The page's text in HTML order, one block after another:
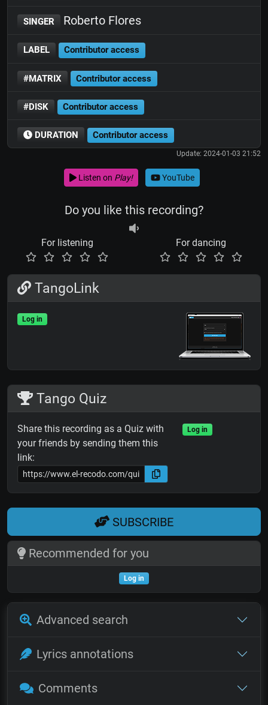
SINGER Roberto Flores
LABEL Contributor access
#MATRIX Contributor access
#DISK Contributor access
DURATION Contributor access
Update: 2024-01-03 21:52
Listen on Play! YouTube
Do you like this recording?
For listening For dancing
TangoLink
Log in
Tango Quiz
Share this recording as a Quiz with
your friends by sending them this
link:
Log in
SUBSCRIBE
Recommended for you
Log in
Advanced search
Lyrics annotations
Comments